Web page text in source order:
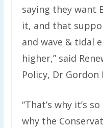
saying they want
it, and that
and wave & tidal
higher,” said
Policy, Dr Gordon
“That’s why it’s
why the